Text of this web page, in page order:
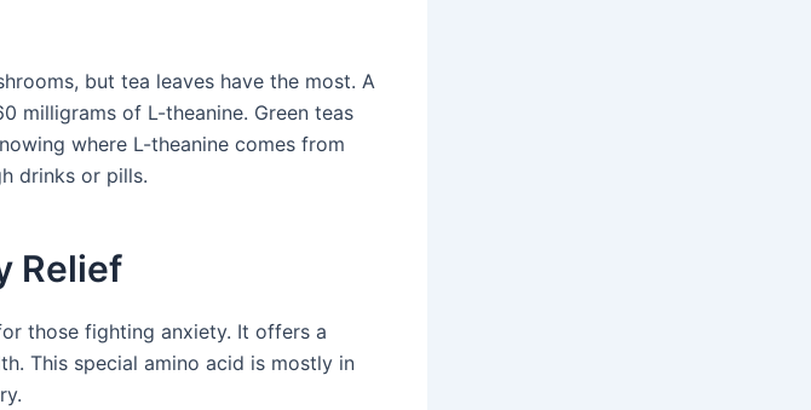
but tea leaves have the most. A
milligrams of L-theanine. Green teas
where L-theanine comes from
drinks or pills.
Relief
those fighting anxiety. It offers a
This special amino acid is mostly in